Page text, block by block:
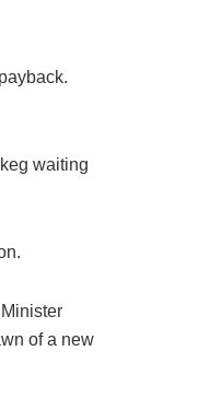
waiting
of a new